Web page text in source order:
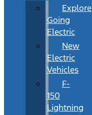
Explore
Going
Electric
New
Electric
Vehicles
F-
150
Lightning